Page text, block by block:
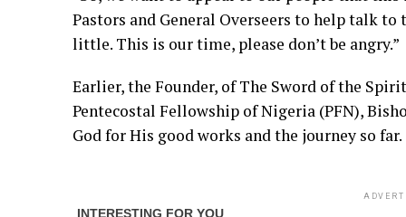
Pastors and General Overseers to help talk
little. This is our time, please don’t be angry.”
Earlier, the Founder, of The Sword of the
Pentecostal Fellowship of Nigeria (PFN),
God for His good works and the journey so far.